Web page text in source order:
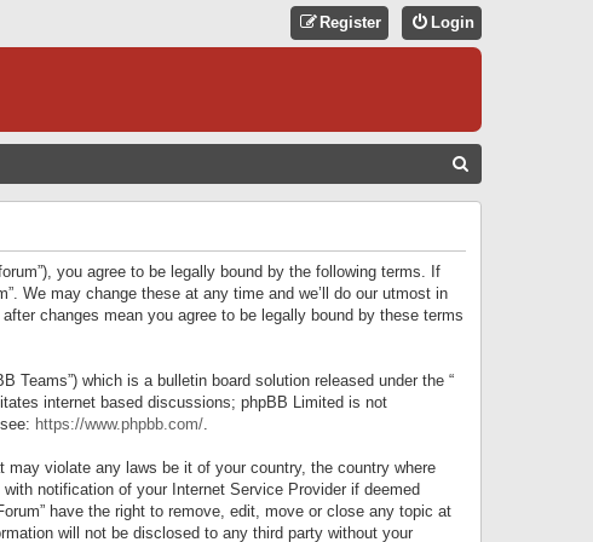
Login
Register
you agree to be legally bound by the following terms. If
We may change these at any time and we’ll do our utmost in
changes mean you agree to be legally bound by these terms
Teams”) which is a bulletin board solution released under the “
internet based discussions; phpBB Limited is not
https://www.phpbb.com/.
violate any laws be it of your country, the country where
notification of your Internet Service Provider if deemed
have the right to remove, edit, move or close any topic at
will not be disclosed to any third party without your